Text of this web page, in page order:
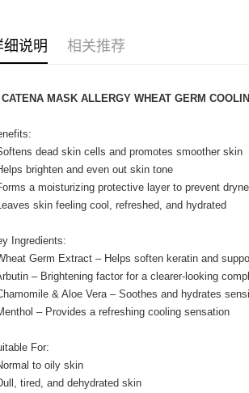
细说明 相关推荐
CATENA MASK ALLERGY WHEAT GERM
dead skin cells and promotes smoother skin
brighten and even out skin tone
a moisturizing protective layer to prevent
skin feeling cool, refreshed, and hydrated
Ingredients:
Germ Extract – Helps soften keratin and
– Brightening factor for a clearer-looking
& Aloe Vera – Soothes and hydrates
– Provides a refreshing cooling sensation
For:
to oily skin
tired, and dehydrated skin